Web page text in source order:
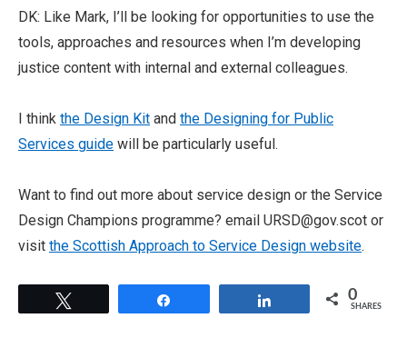
DK: Like Mark, I’ll be looking for opportunities to use the
tools, approaches and resources when I’m developing
justice content with internal and external colleagues.
I think the Design Kit and the Designing for Public
Services guide will be particularly useful.
Want to find out more about service design or the Service
Design Champions programme? email URSD@gov.scot or
visit the Scottish Approach to Service Design website.
0
SHARES